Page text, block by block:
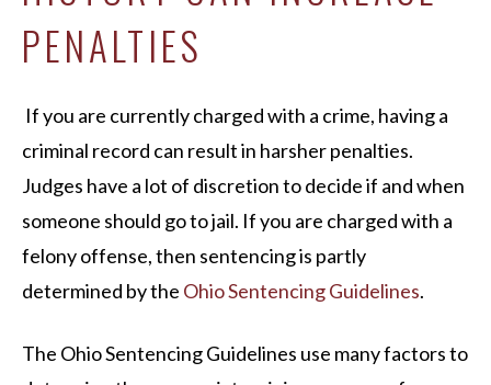
PENALTIES
If you are currently charged with a crime, having a
criminal record can result in harsher penalties.
Judges have a lot of discretion to decide if and when
someone should go to jail. If you are charged with a
felony offense, then sentencing is partly
determined by the Ohio Sentencing Guidelines.
The Ohio Sentencing Guidelines use many factors to